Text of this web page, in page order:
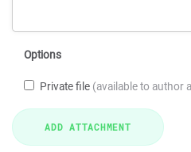
Options
Private file (available to author